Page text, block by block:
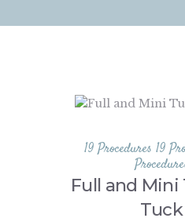
19 Procedures 19
Full and
Tuck